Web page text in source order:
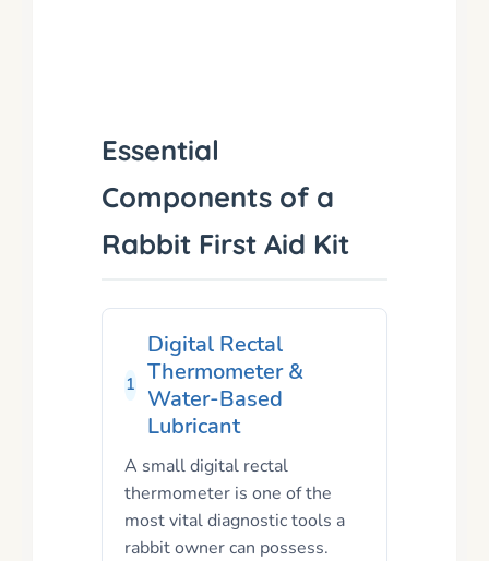
Essential
Components of a
Rabbit First Aid Kit
1
Digital Rectal
Thermometer &
Water-Based
Lubricant
A small digital rectal
thermometer is one of the
most vital diagnostic tools a
rabbit owner can possess.